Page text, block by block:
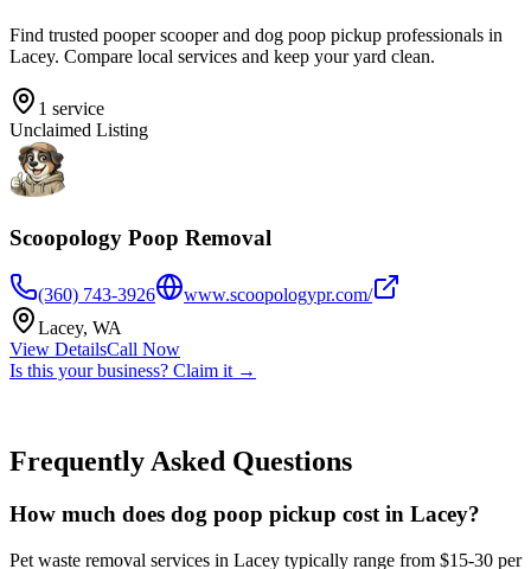
Find trusted pooper scooper and dog poop pickup professionals in
Lacey. Compare local services and keep your yard clean.
1 service
Unclaimed Listing
Scoopology Poop Removal
(360) 743-3926
www.scoopologypr.com/
Lacey, WA
View DetailsCall Now
Is this your business? Claim it →
Frequently Asked Questions
How much does dog poop pickup cost in Lacey?
Pet waste removal services in Lacey typically range from $15-30 per